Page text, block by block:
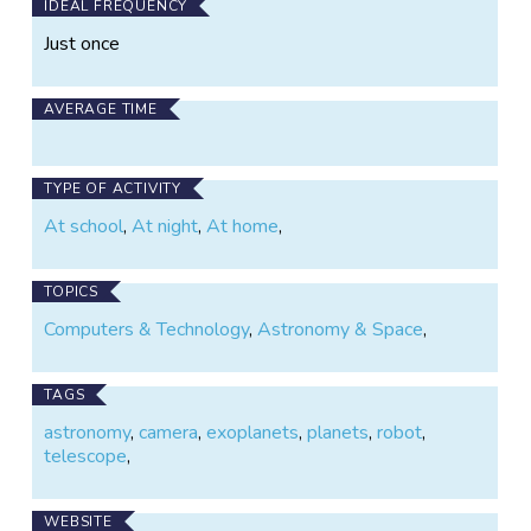
IDEAL FREQUENCY
Just once
AVERAGE TIME
TYPE OF ACTIVITY
At school,At night,At home,
TOPICS
Computers & Technology,Astronomy & Space,
TAGS
astronomy,camera,exoplanets,planets,robot,
telescope,
WEBSITE